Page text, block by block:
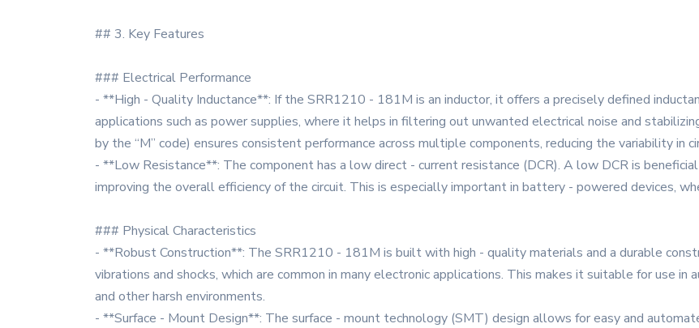
## 3. Key Features
### Electrical Performance
- **High - Quality Inductance**: If the SRR1210 - 181M is an inductor, it offers a precisely defined
applications such as power supplies, where it helps in filtering out unwanted electrical noise and
by the “M” code) ensures consistent performance across multiple components, reducing the variability in
- **Low Resistance**: The component has a low direct - current resistance (DCR). A low DCR is
improving the overall efficiency of the circuit. This is especially important in battery - powered devices,
### Physical Characteristics
- **Robust Construction**: The SRR1210 - 181M is built with high - quality materials and a durable
vibrations and shocks, which are common in many electronic applications. This makes it suitable for use
and other harsh environments.
- **Surface - Mount Design**: The surface - mount technology (SMT) design allows for easy and